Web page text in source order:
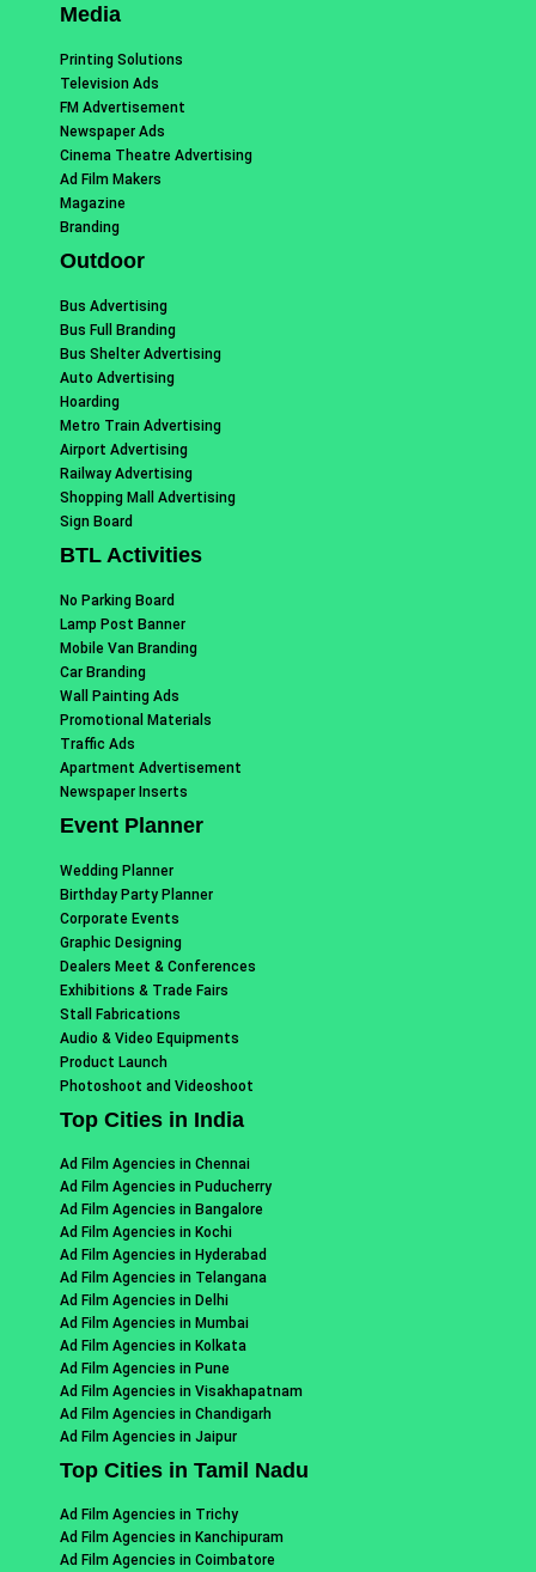
Media
Printing Solutions
Television Ads
FM Advertisement
Newspaper Ads
Cinema Theatre Advertising
Ad Film Makers
Magazine
Branding
Outdoor
Bus Advertising
Bus Full Branding
Bus Shelter Advertising
Auto Advertising
Hoarding
Metro Train Advertising
Airport Advertising
Railway Advertising
Shopping Mall Advertising
Sign Board
BTL Activities
No Parking Board
Lamp Post Banner
Mobile Van Branding
Car Branding
Wall Painting Ads
Promotional Materials
Traffic Ads
Apartment Advertisement
Newspaper Inserts
Event Planner
Wedding Planner
Birthday Party Planner
Corporate Events
Graphic Designing
Dealers Meet & Conferences
Exhibitions & Trade Fairs
Stall Fabrications
Audio & Video Equipments
Product Launch
Photoshoot and Videoshoot
Top Cities in India
Ad Film Agencies in Chennai
Ad Film Agencies in Puducherry
Ad Film Agencies in Bangalore
Ad Film Agencies in Kochi
Ad Film Agencies in Hyderabad
Ad Film Agencies in Telangana
Ad Film Agencies in Delhi
Ad Film Agencies in Mumbai
Ad Film Agencies in Kolkata
Ad Film Agencies in Pune
Ad Film Agencies in Visakhapatnam
Ad Film Agencies in Chandigarh
Ad Film Agencies in Jaipur
Top Cities in Tamil Nadu
Ad Film Agencies in Trichy
Ad Film Agencies in Kanchipuram
Ad Film Agencies in Coimbatore